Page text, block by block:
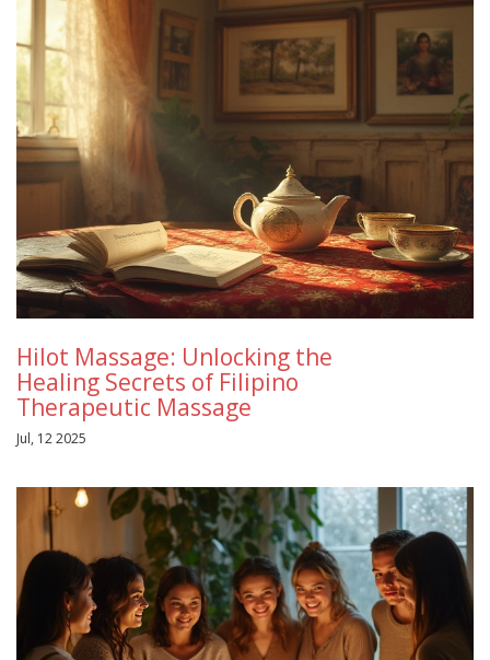
Hilot Massage: Unlocking the
Healing Secrets of Filipino
Therapeutic Massage
Jul, 12 2025